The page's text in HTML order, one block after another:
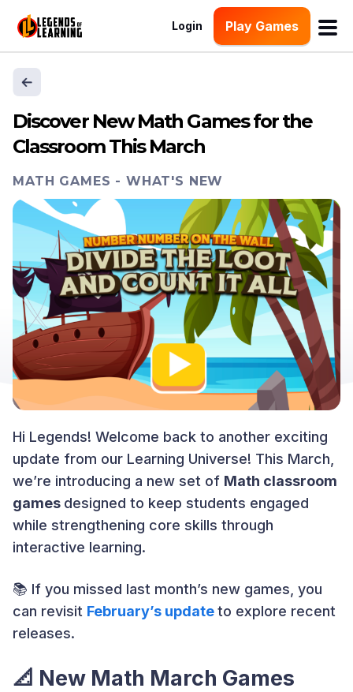
Login Play Games
Discover New Math Games for the
Classroom This March
MATH GAMES - WHAT'S NEW
Hi Legends! Welcome back to another exciting
update from our Learning Universe! This March,
we’re introducing a new set of Math classroom
games designed to keep students engaged
while strengthening core skills through
interactive learning.
📚 If you missed last month’s new games, you
can revisit February’s updateto explore recent
releases.
📐 New Math March Games